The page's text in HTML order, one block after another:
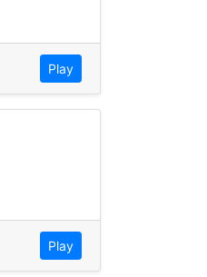
Play
Play